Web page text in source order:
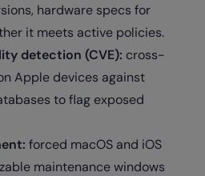
hardware specs for
it meets active policies.
detection (CVE): cross-
Apple devices against
to flag exposed
forced macOS and iOS
maintenance windows